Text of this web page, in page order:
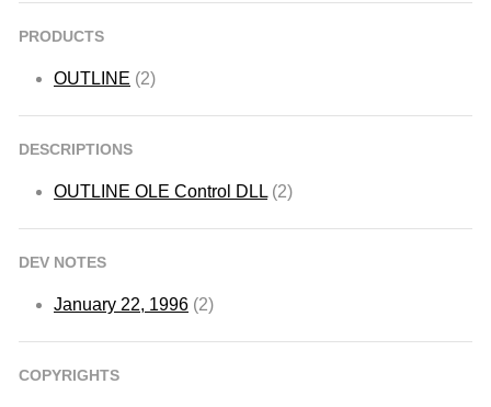
PRODUCTS
OUTLINE (2)
DESCRIPTIONS
OUTLINE OLE Control DLL (2)
DEV NOTES
January 22, 1996 (2)
COPYRIGHTS